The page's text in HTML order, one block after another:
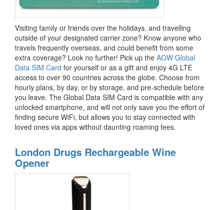
Visiting family or friends over the holidays, and travelling
outside of your designated carrier zone? Know anyone who
travels frequently overseas, and could benefit from some
extra coverage? Look no further! Pick up the AOW Global
Data SIM Card for yourself or as a gift and enjoy 4G LTE
access to over 90 countries across the globe. Choose from
hourly plans, by day, or by storage, and pre-schedule before
you leave. The Global Data SIM Card is compatible with any
unlocked smartphone, and will not only save you the effort of
finding secure WiFi, but allows you to stay connected with
loved ones via apps without daunting roaming fees.
London Drugs Rechargeable Wine
Opener